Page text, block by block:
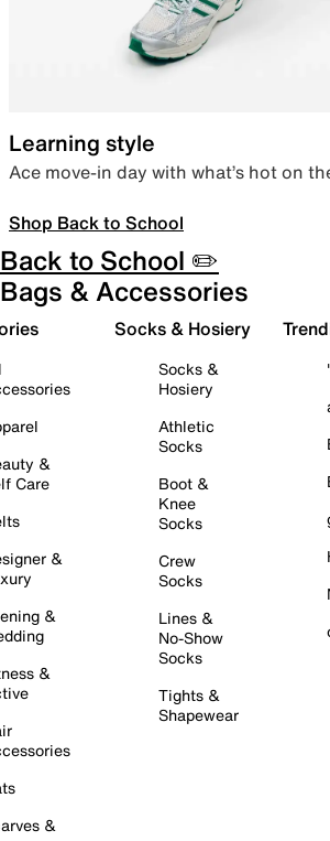
Learning style
Ace move-in day with what’s hot on
Shop Back to School
Back to School ✏️
Bags & Accessories
&
Care
&
&
&
&
Socks & Hosiery
Socks &
Hosiery
Athletic
Socks
Boot &
Knee
Socks
Crew
Socks
Lines &
No-Show
Socks
Tights &
Shapewear